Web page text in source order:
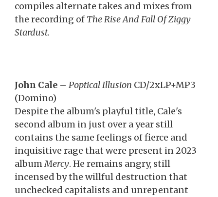
compiles alternate takes and mixes from
the recording of The Rise And Fall Of Ziggy
Stardust.
John Cale – Poptical Illusion CD/2xLP+MP3
(Domino)
Despite the album's playful title, Cale's
second album in just over a year still
contains the same feelings of fierce and
inquisitive rage that were present in 2023
albumMercy. He remains angry, still
incensed by the willful destruction that
unchecked capitalists and unrepentant